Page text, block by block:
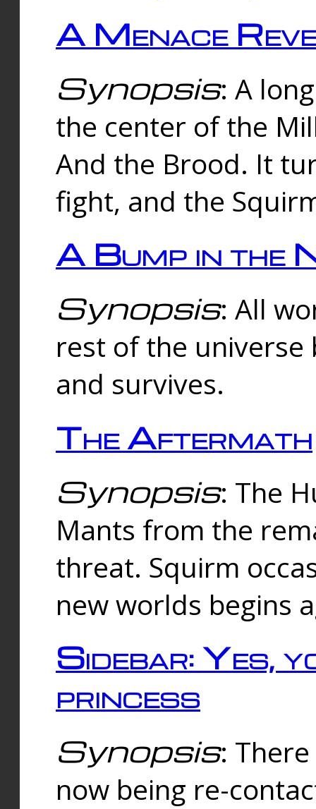
A Menace
Synopsis: A
the center of the
And the Brood. It
fight, and the
A Bump in the
Synopsis: All
rest of the universe
and survives.
The Aftermath
Synopsis: The
Mants from the
threat. Squirm
new worlds begins
Sidebar: Yes,
princess
Synopsis:
now being re-